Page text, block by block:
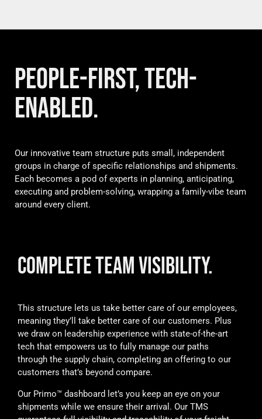
PEOPLE-FIRST, TECH-
ENABLED.
Our innovative team structure puts small, independent
groups in charge of specific relationships and shipments.
Each becomes a pod of experts in planning, anticipating,
executing and problem-solving, wrapping a family-vibe team
around every client.
COMPLETE TEAM VISIBILITY.
This structure lets us take better care of our employees,
meaning they’ll take better care of our customers. Plus
we draw on leadership experience with state-of-the-art
tech that empowers us to fully manage our paths
through the supply chain, completing an offering to our
customers that’s beyond compare.
Our Primo™ dashboard let’s you keep an eye on your
shipments while we ensure their arrival. Our TMS